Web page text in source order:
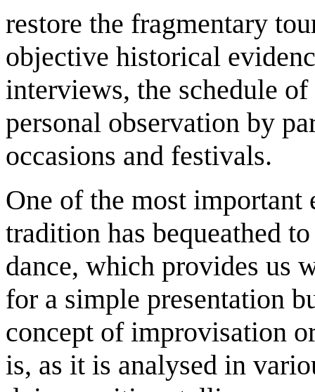
restore the fragmentary
objective historical
interviews, the schedule
personal observation by
occasions and festivals.
One of the most important
tradition has bequeathed
dance, which provides us
for a simple presentation
concept of improvisation
is, as it is analysed in